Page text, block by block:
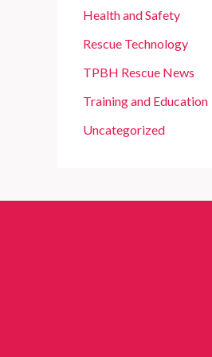
Health and Safety
Rescue Technology
TPBH Rescue News
Training and Education
Uncategorized